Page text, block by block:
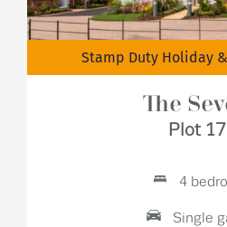
Stamp Duty Holiday
The
Plot
4
Single